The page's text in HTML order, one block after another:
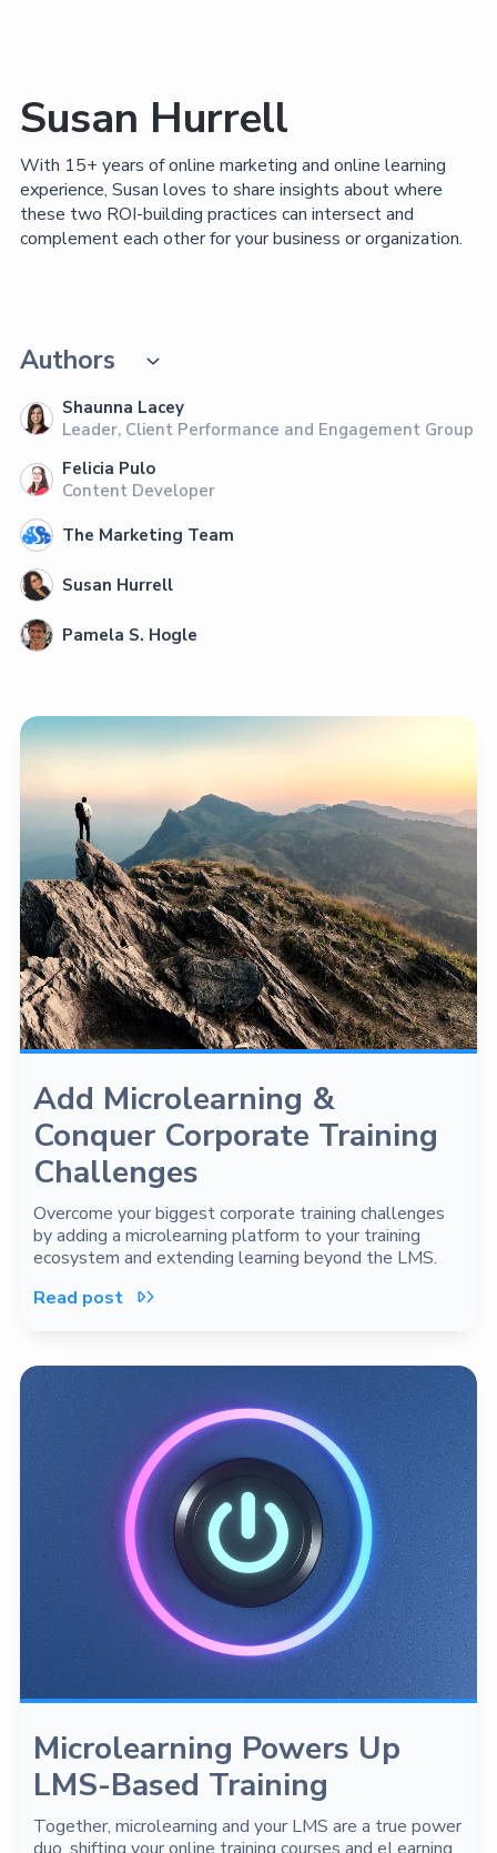
Susan Hurrell
With 15+ years of online marketing and online learning
experience, Susan loves to share insights about where
these two ROI-building practices can intersect and
complement each other for your business or organization.
Authors 
Shaunna Lacey
Leader, Client Performance and Engagement Group
Felicia Pulo
Content Developer
The Marketing Team
Susan Hurrell
Pamela S. Hogle
Add Microlearning &
Conquer Corporate Training
Challenges
Overcome your biggest corporate training challenges
by adding a microlearning platform to your training
ecosystem and extending learning beyond the LMS.
Read post

Microlearning Powers Up
LMS-Based Training
Together, microlearning and your LMS are a true power